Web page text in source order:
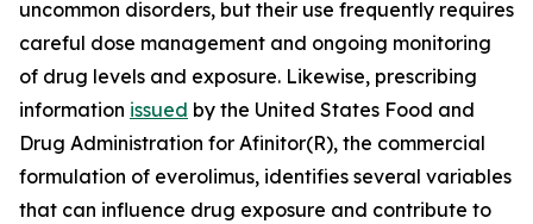
uncommon disorders, but their use frequently requires
careful dose management and ongoing monitoring
of drug levels and exposure. Likewise, prescribing
information issued by the United States Food and
Drug Administration for Afinitor(R), the commercial
formulation of everolimus, identifies several variables
that can influence drug exposure and contribute to